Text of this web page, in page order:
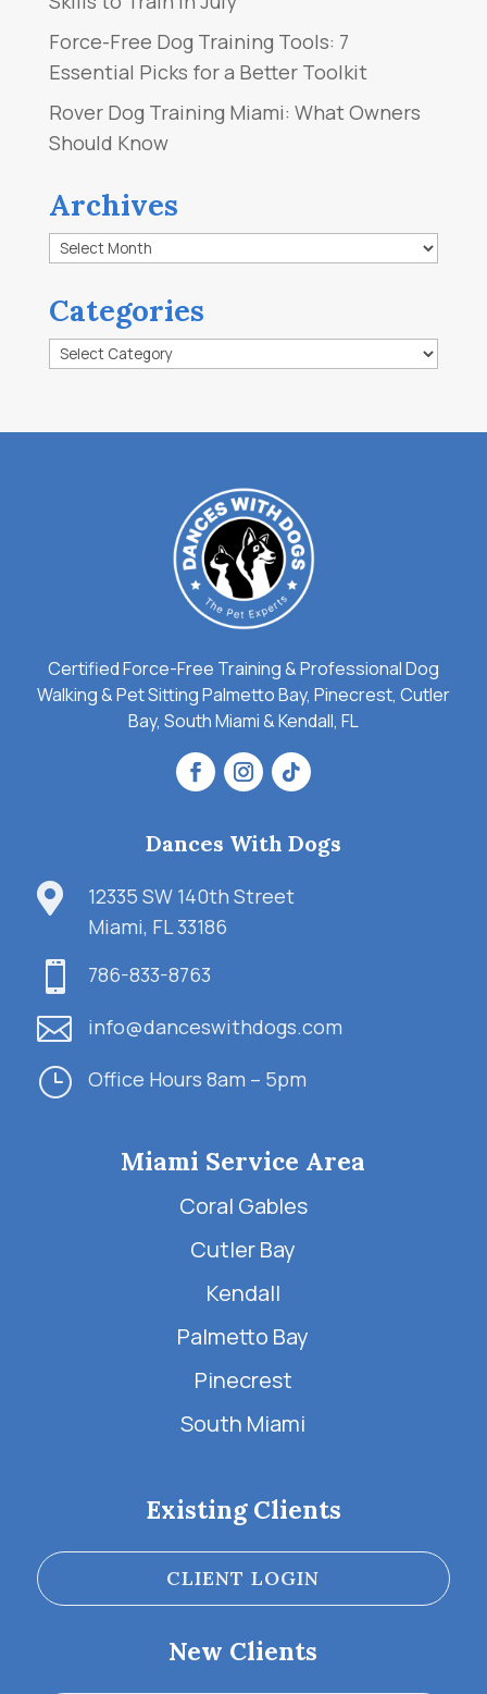
Force-Free Dog Training Tools: 7
Essential Picks for a Better Toolkit
Rover Dog Training Miami: What Owners
Should Know
Archives
Archives
Categories
Categories
Certified Force-Free Training & Professional Dog
Walking & Pet Sitting Palmetto Bay, Pinecrest, Cutler
Bay, South Miami & Kendall, FL
Dances With Dogs

12335 SW 140th Street
Miami, FL 33186
 786-833-8763
 info@danceswithdogs.com
} Office Hours 8am – 5pm
Miami Service Area
Coral Gables
Cutler Bay
Kendall
Palmetto Bay
Pinecrest
South Miami
Existing Clients
CLIENT LOGIN
New Clients